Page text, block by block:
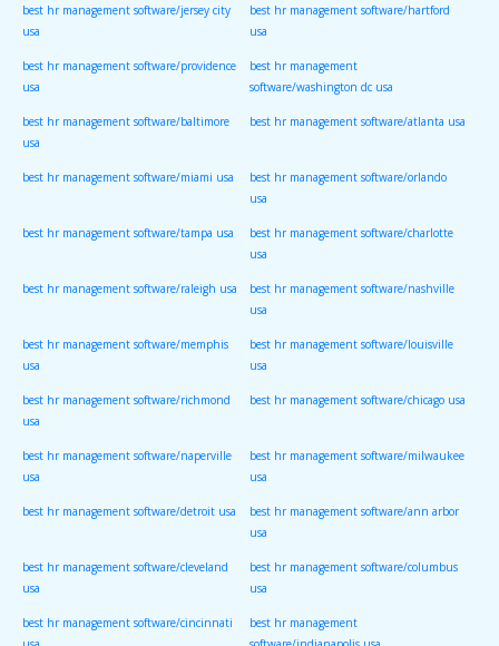
best hr management software/jersey city
usa
best hr management software/hartford
usa
best hr management software/providence
usa
best hr management
software/washington dc usa
best hr management software/baltimore
usa
best hr management software/atlanta usa
best hr management software/miami usa best hr management software/orlando
usa
best hr management software/tampa usa best hr management software/charlotte
usa
best hr management software/raleigh usa best hr management software/nashville
usa
best hr management software/memphis
usa
best hr management software/louisville
usa
best hr management software/richmond
usa
best hr management software/chicago usa
best hr management software/naperville
usa
best hr management software/milwaukee
usa
best hr management software/detroit usa best hr management software/ann arbor
usa
best hr management software/cleveland
usa
best hr management software/columbus
usa
best hr management software/cincinnati best hr management